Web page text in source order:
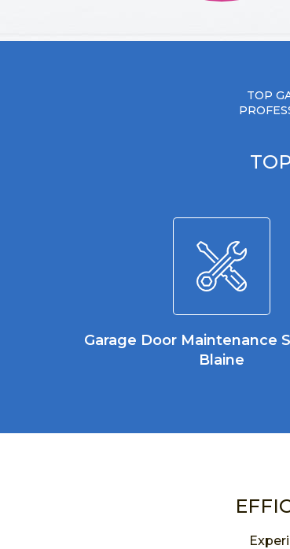
TOP
Garage Door Maintenance
Blaine